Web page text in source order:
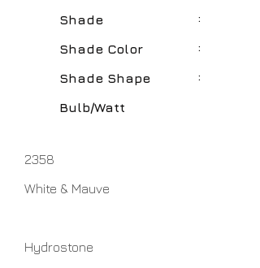
Shade
Shade Color
Shade Shape
Bulb/Watt
:
:
:
2358
White & Mauve
Hydrostone